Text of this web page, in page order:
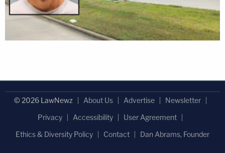
© 2026 LawNewz About Us Advertise
Newsletter
Privacy
Accessibility
User Agreement
Ethics & Diversity Policy
Contact Dan Abrams, Founder